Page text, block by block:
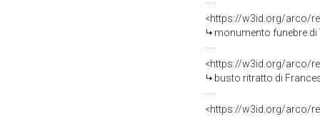
<https://w3id.org/arco/
monumento funebre di
<https://w3id.org/arco/
busto ritratto di
<https://w3id.org/arco/